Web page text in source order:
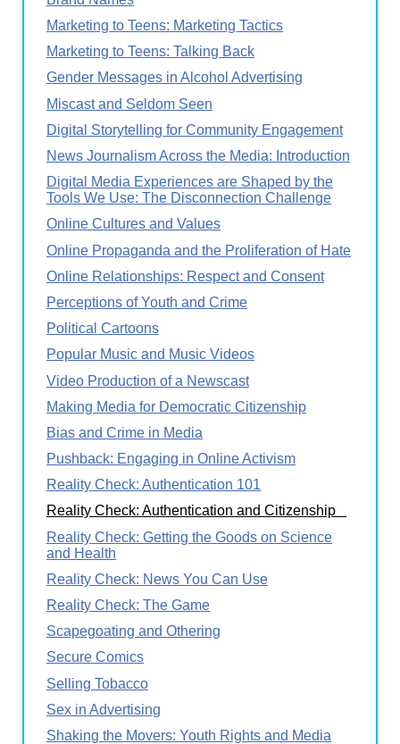
Marketing to Teens: Marketing Tactics
Marketing to Teens: Talking Back
Gender Messages in Alcohol Advertising
Miscast and Seldom Seen
Digital Storytelling for Community Engagement
News Journalism Across the Media: Introduction
Digital Media Experiences are Shaped by the
Tools We Use: The Disconnection Challenge
Online Cultures and Values
Online Propaganda and the Proliferation of Hate
Online Relationships: Respect and Consent
Perceptions of Youth and Crime
Political Cartoons
Popular Music and Music Videos
Video Production of a Newscast
Making Media for Democratic Citizenship
Bias and Crime in Media
Pushback: Engaging in Online Activism
Reality Check: Authentication 101
Reality Check: Authentication and Citizenship
Reality Check: Getting the Goods on Science
and Health
Reality Check: News You Can Use
Reality Check: The Game
Scapegoating and Othering
Secure Comics
Selling Tobacco
Sex in Advertising
Shaking the Movers: Youth Rights and Media